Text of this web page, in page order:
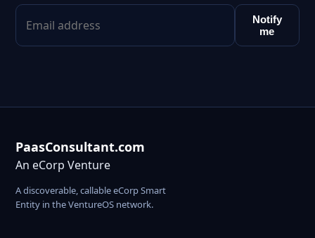
Notify
me
PaasConsultant.com
An eCorp Venture
A discoverable, callable eCorp Smart
Entity in the VentureOS network.